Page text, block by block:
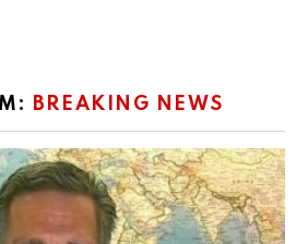
BREAKING NEWS